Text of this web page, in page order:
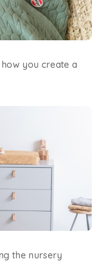
you create a
the nursery